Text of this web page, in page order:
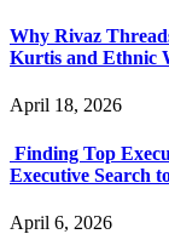
Why Rivaz
Kurtis and Ethnic
April 18, 2026
Finding Top
Executive Search
April 6, 2026